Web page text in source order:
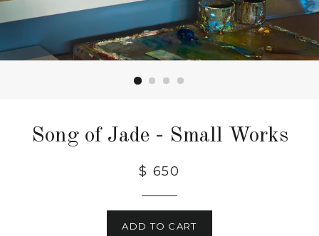
Song of Jade - Small Works
Regular
$ 650
ADD TO CART